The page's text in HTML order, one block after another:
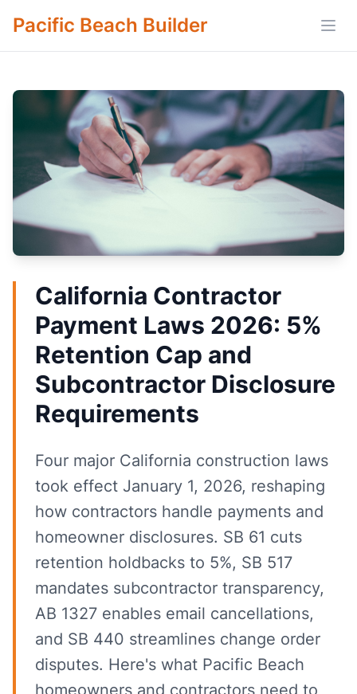
Pacific Beach Builder
California Contractor
Payment Laws 2026: 5%
Retention Cap and
Subcontractor Disclosure
Requirements
Four major California construction laws
took effect January 1, 2026, reshaping
how contractors handle payments and
homeowner disclosures. SB 61 cuts
retention holdbacks to 5%, SB 517
mandates subcontractor transparency,
AB 1327 enables email cancellations,
and SB 440 streamlines change order
disputes. Here's what Pacific Beach
homeowners and contractors need to